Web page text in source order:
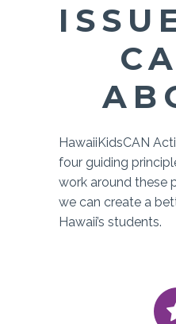
HawaiiKidsCAN
four guiding
work around these
we can create a
Hawaii’s students.